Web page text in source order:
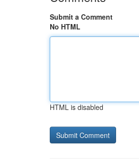
Submit a Comment
No HTML
HTML is disabled